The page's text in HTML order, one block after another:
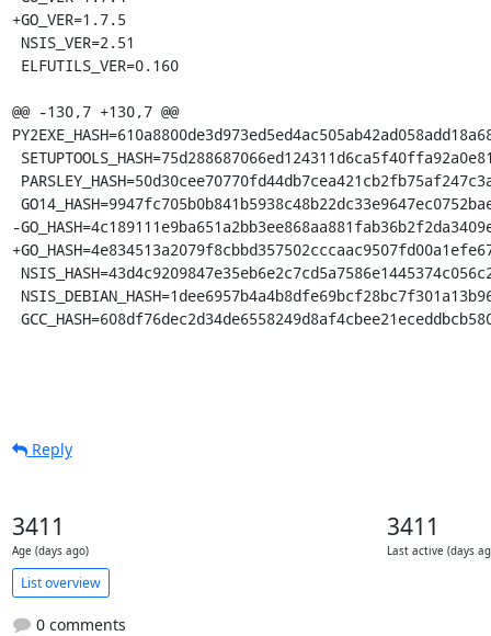
+GO_VER=1.7.5
@@ -130,7 +130,7 @@
-
Reply
3411
Age (days ago)
3411
Last active (days
List overview
0 comments